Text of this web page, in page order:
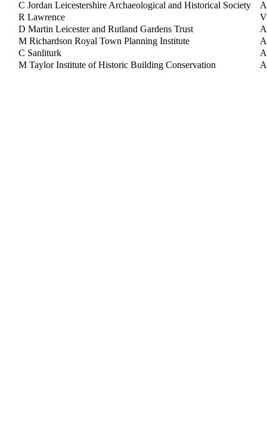
C Jordan Leicestershire Archaeological and Historical Society
R Lawrence
D Martin Leicester and Rutland Gardens Trust
M Richardson Royal Town Planning Institute
C Sanliturk
M Taylor Institute of Historic Building Conservation